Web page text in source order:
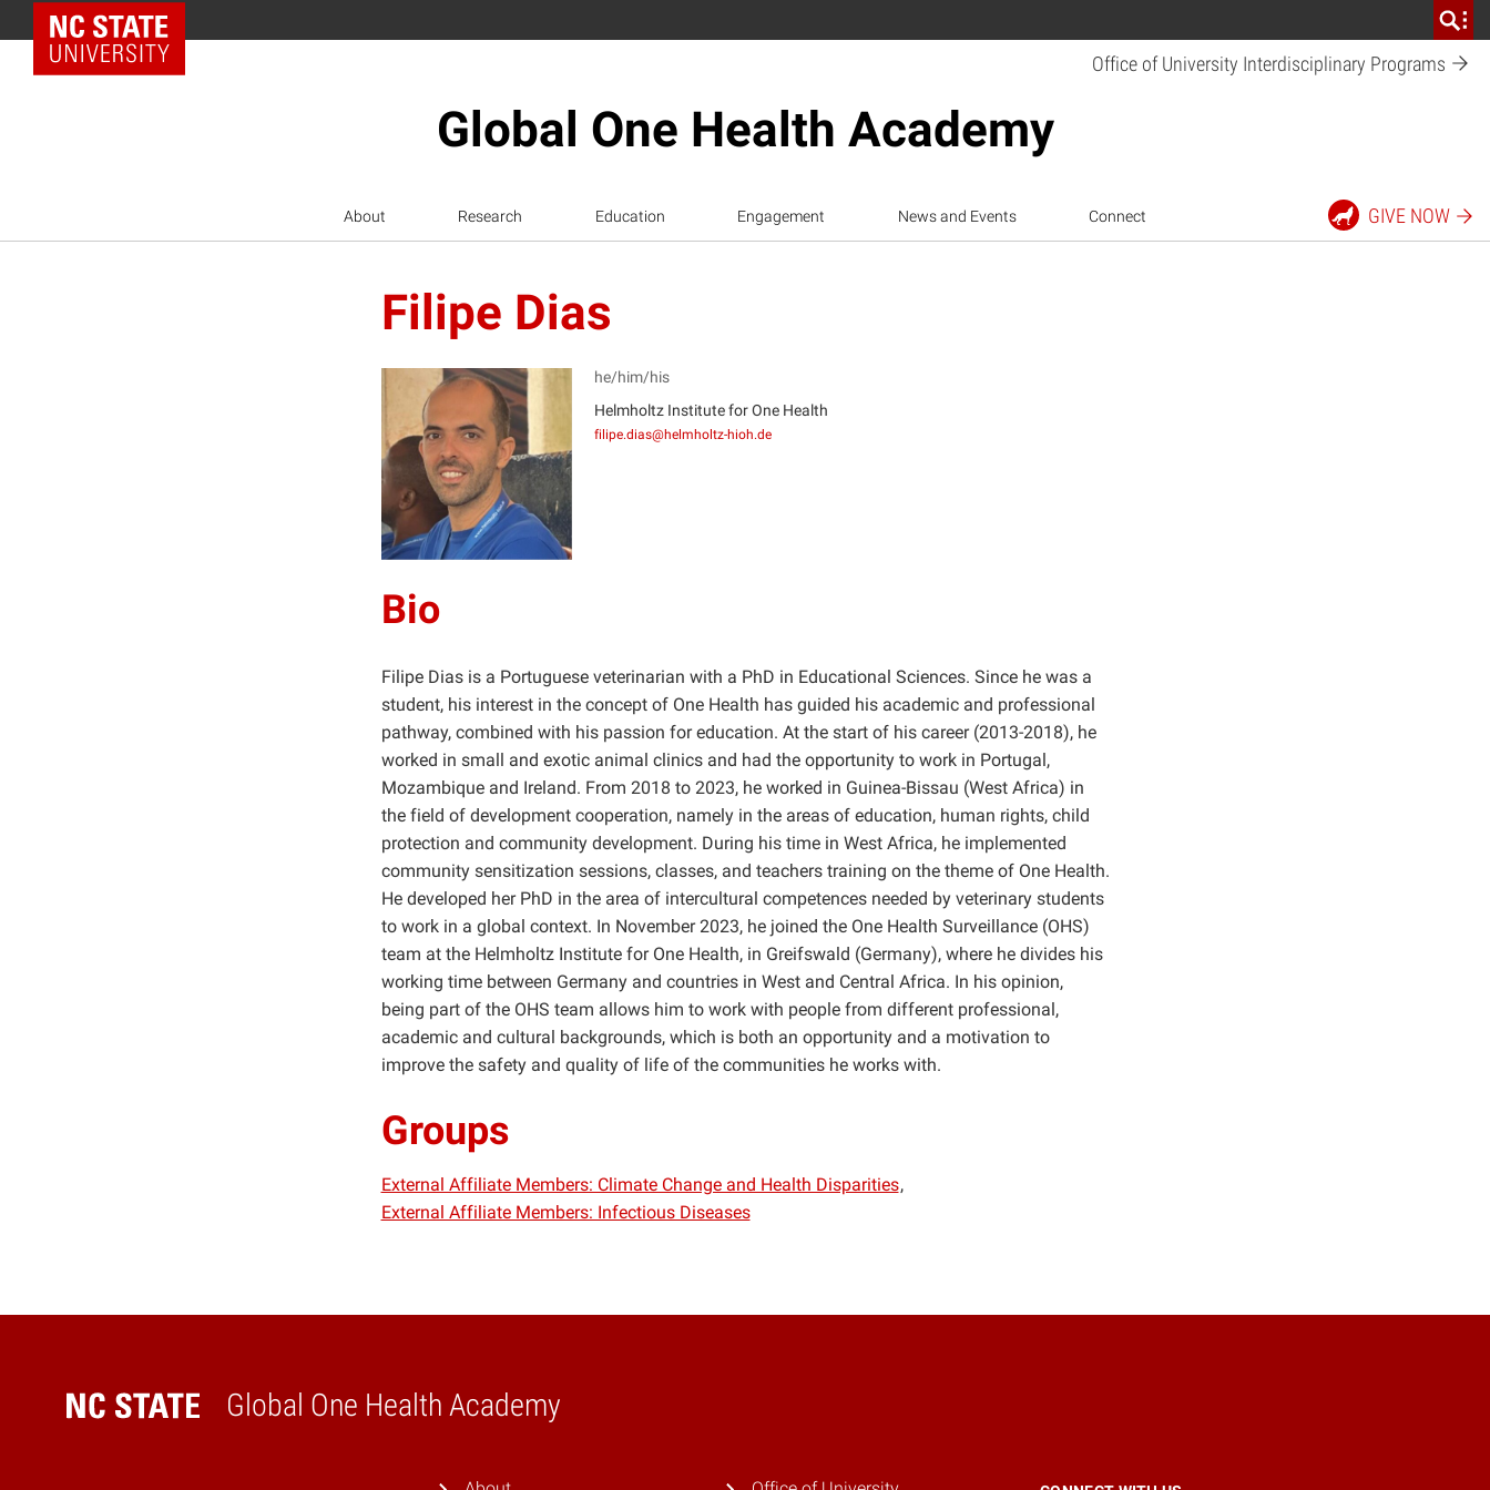
NC State Home
Office of University Interdisciplinary Programs
Global One Health Academy
About Research Education Engagement News and Events Connect GIVE NOW
Filipe Dias
FD
he/him/his
Helmholtz Institute for One Health
filipe.dias@helmholtz-hioh.de
Bio
Filipe Dias is a Portuguese veterinarian with a PhD in Educational Sciences. Since he was a
student, his interest in the concept of One Health has guided his academic and professional
pathway, combined with his passion for education. At the start of his career (2013-2018), he
worked in small and exotic animal clinics and had the opportunity to work in Portugal,
Mozambique and Ireland. From 2018 to 2023, he worked in Guinea-Bissau (West Africa) in
the field of development cooperation, namely in the areas of education, human rights, child
protection and community development. During his time in West Africa, he implemented
community sensitization sessions, classes, and teachers training on the theme of One Health.
He developed her PhD in the area of intercultural competences needed by veterinary students
to work in a global context. In November 2023, he joined the One Health Surveillance (OHS)
team at the Helmholtz Institute for One Health, in Greifswald (Germany), where he divides his
working time between Germany and countries in West and Central Africa. In his opinion,
being part of the OHS team allows him to work with people from different professional,
academic and cultural backgrounds, which is both an opportunity and a motivation to
improve the safety and quality of life of the communities he works with.
Groups
External Affiliate Members: Climate Change and Health Disparities
External Affiliate Members: Infectious Diseases
Global One Health Academy
Home